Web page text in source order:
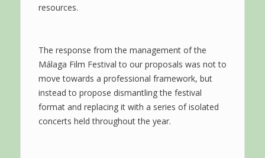
resources.
The response from the management of the
Málaga Film Festival to our proposals was not to
move towards a professional framework, but
instead to propose dismantling the festival
format and replacing it with a series of isolated
concerts held throughout the year.